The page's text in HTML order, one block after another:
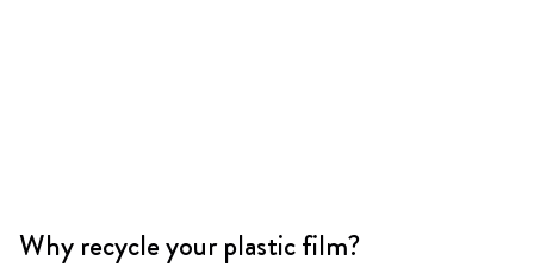
Why recycle your plastic film?